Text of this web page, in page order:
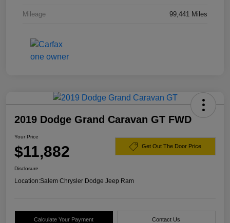
Mileage 99,441 Miles
2019 Dodge Grand Caravan GT FWD
Your Price
$11,882 Get Out The Door Price
Disclosure
Location:Salem Chrysler Dodge Jeep Ram
Calculate Your Payment Contact Us